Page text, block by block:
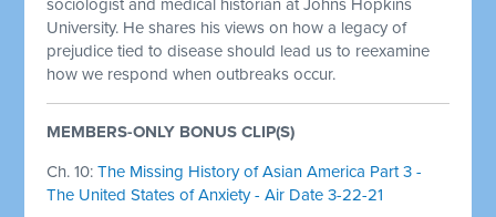
sociologist and medical historian at Johns Hopkins
University. He shares his views on how a legacy of
prejudice tied to disease should lead us to reexamine
how we respond when outbreaks occur.
MEMBERS-ONLY BONUS CLIP(S)
Ch. 10:The Missing History of Asian America Part 3 -
The United States of Anxiety - Air Date 3-22-21